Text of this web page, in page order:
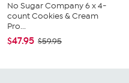
No Sugar Company 6 x 4-
count Cookies & Cream
Pro...
$47.95 $59.95